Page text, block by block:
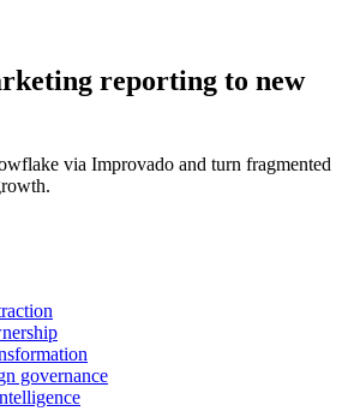
reporting to new
via Improvado and turn fragmented
governance